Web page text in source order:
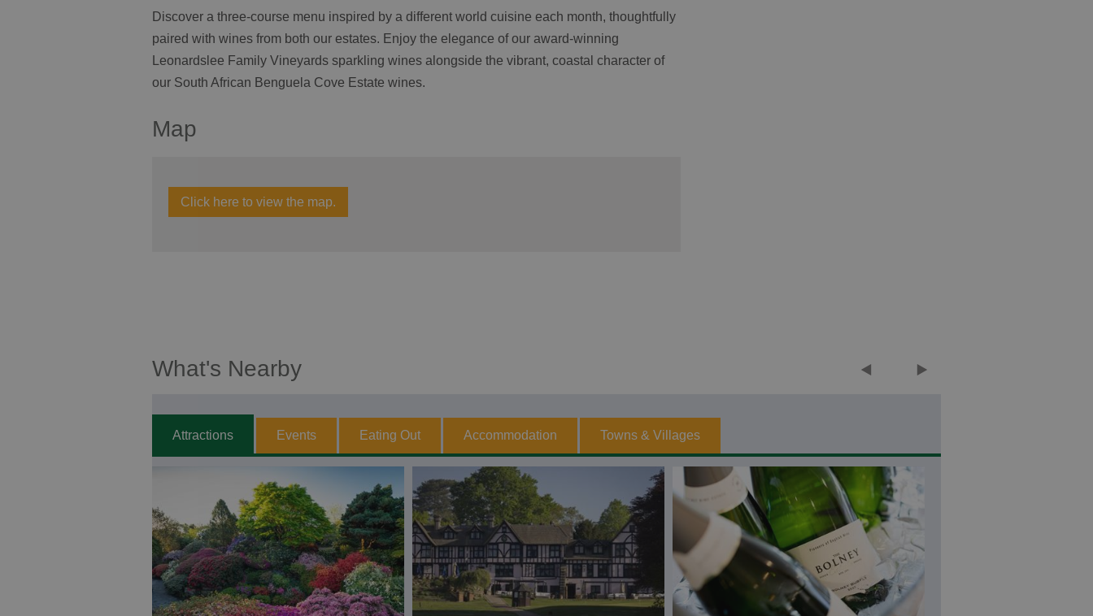
Discover a three-course menu inspired by a different world cuisine each month, thoughtfully
paired with wines from both our estates. Enjoy the elegance of our award-winning
Leonardslee Family Vineyards sparkling wines alongside the vibrant, coastal character of
our South African Benguela Cove Estate wines.
Map
Click here to view the map.
What's Nearby
Attractions Events Eating Out Accommodation Towns & Villages